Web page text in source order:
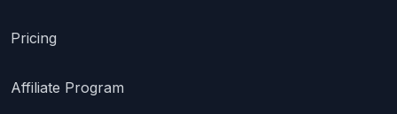
Pricing
Affiliate Program